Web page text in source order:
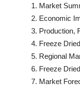
1. Market
2. Economic
3. Production,
4. Freeze
5. Regional
6. Freeze
7. Market